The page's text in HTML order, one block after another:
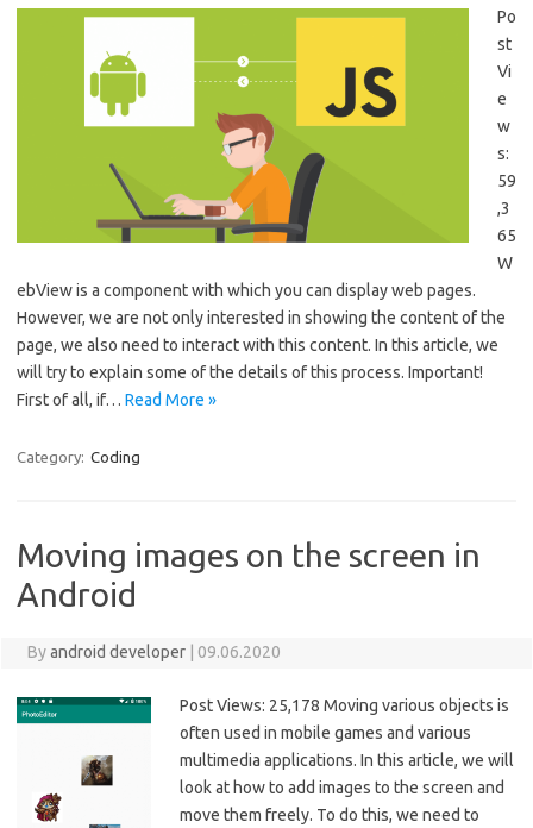
Po
st
Vi
e
w
s:
59
,3
65
W
ebView is a component with which you can display web pages.
However, we are not only interested in showing the content of the
page, we also need to interact with this content. In this article, we
will try to explain some of the details of this process. Important!
First of all, if… Read More »
Category: Coding
Moving images on the screen in
Android
Byandroid developer 09.06.2020
Post Views: 25,178 Moving various objects is
often used in mobile games and various
multimedia applications. In this article, we will
look at how to add images to the screen and
move them freely. To do this, we need to